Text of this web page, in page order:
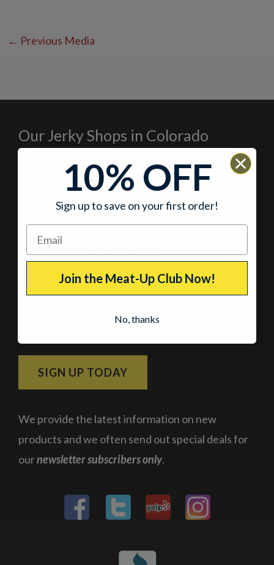
← Previous Media
Our Jerky Shops in Colorado
Breckenridge, Colorado
At the corner of Main Street and Lincoln
Current Hours
11:00am – 5:00pm
Join the Meat-Up Club
Subscribe and get 10% off your next order!
SIGN UP TODAY
We provide the latest information on new
products and we often send out special deals for
ournewsletter subscribers only.
10% OFF
Sign up to save on your first order!
Join the Meat-Up Club Now!
No, thanks